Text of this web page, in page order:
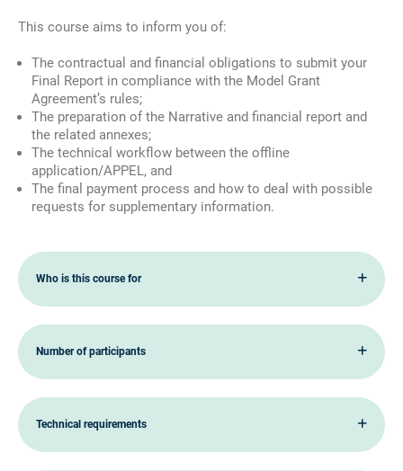
This course aims to inform you of:
The contractual and financial obligations to submit your
Final Report in compliance with the Model Grant
Agreement’s rules;
The preparation of the Narrative and financial report and
the related annexes;
The technical workflow between the offline
application/APPEL, and
The final payment process and how to deal with possible
requests for supplementary information.
Who is this course for
Number of participants
Technical requirements